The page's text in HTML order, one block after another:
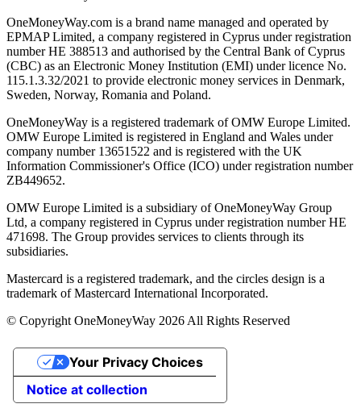
OneMoneyWay.com is a brand name managed and operated by
EPMAP Limited, a company registered in Cyprus under registration
number ΗΕ 388513 and authorised by the Central Bank of Cyprus
(CBC) as an Electronic Money Institution (EMI) under licence No.
115.1.3.32/2021 to provide electronic money services in Denmark,
Sweden, Norway, Romania and Poland.
OneMoneyWay is a registered trademark of OMW Europe Limited.
OMW Europe Limited is registered in England and Wales under
company number 13651522 and is registered with the UK
Information Commissioner's Office (ICO) under registration number
ZB449652.
OMW Europe Limited is a subsidiary of OneMoneyWay Group
Ltd, a company registered in Cyprus under registration number ΗΕ
471698. The Group provides services to clients through its
subsidiaries.
Mastercard is a registered trademark, and the circles design is a
trademark of Mastercard International Incorporated.
© Copyright OneMoneyWay 2026 All Rights Reserved
Notice at collection
Your Privacy Choices